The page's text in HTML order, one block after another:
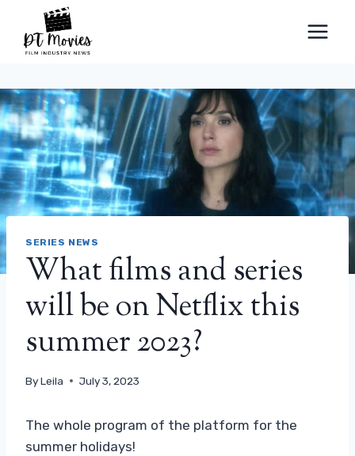
content
SERIES NEWS
What films and series
will be on Netflix this
summer 2023?
ByLeila July 3, 2023
The whole program of the platform for the
summer holidays!